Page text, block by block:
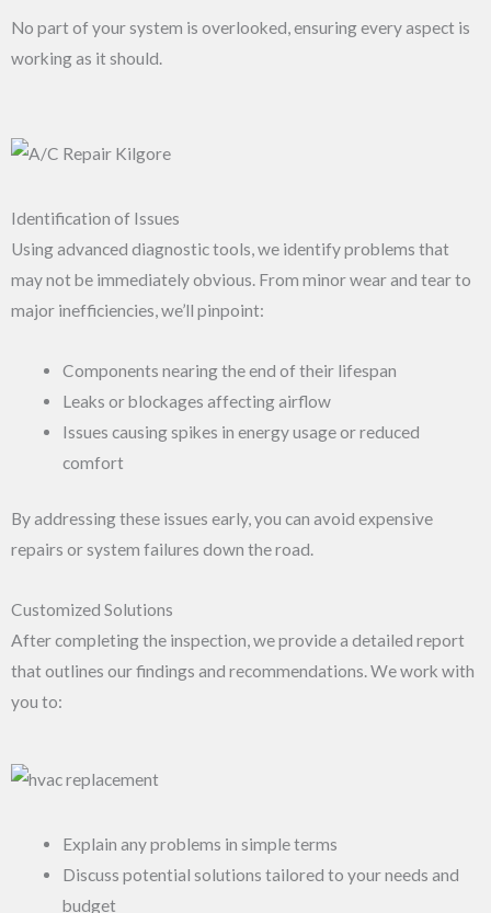
No part of your system is overlooked, ensuring every aspect is
working as it should.
Identification of Issues
Using advanced diagnostic tools, we identify problems that
may not be immediately obvious. From minor wear and tear to
major inefficiencies, we’ll pinpoint:
Components nearing the end of their lifespan
Leaks or blockages affecting airflow
Issues causing spikes in energy usage or reduced
comfort
By addressing these issues early, you can avoid expensive
repairs or system failures down the road.
Customized Solutions
After completing the inspection, we provide a detailed report
that outlines our findings and recommendations. We work with
you to:
Explain any problems in simple terms
Discuss potential solutions tailored to your needs and
budget